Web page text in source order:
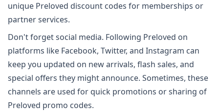
unique Preloved discount codes for memberships or
partner services.
Don't forget social media. Following Preloved on
platforms like Facebook, Twitter, and Instagram can
keep you updated on new arrivals, flash sales, and
special offers they might announce. Sometimes, these
channels are used for quick promotions or sharing of
Preloved promo codes.